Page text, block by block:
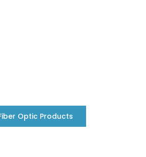
Optic Products